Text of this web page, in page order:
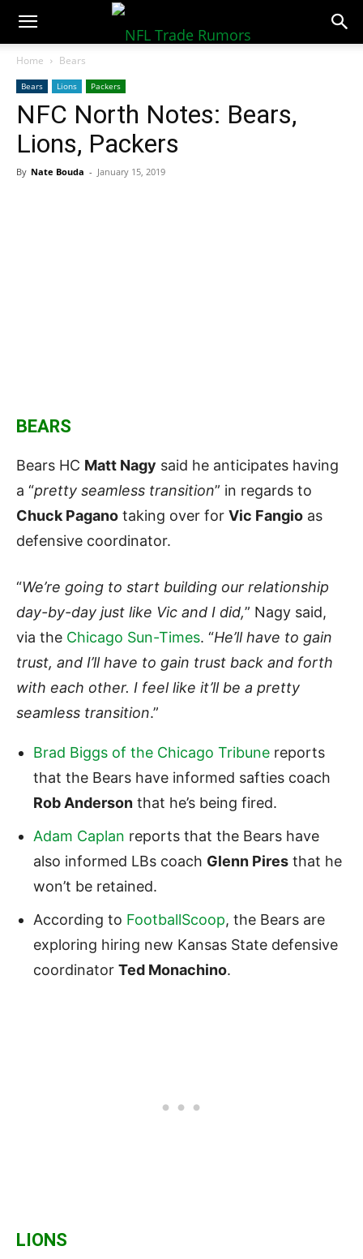
NFLTradeRumors.co
Home Bears
Bears Lions Packers
NFC North Notes: Bears,
Lions, Packers
By Nate Bouda - January 15, 2019
BEARS
Bears HC Matt Nagy said he anticipates having
a “pretty seamless transition” in regards to
Chuck Pagano taking over for Vic Fangio as
defensive coordinator.
“We’re going to start building our relationship
day-by-day just like Vic and I did,” Nagy said,
via the Chicago Sun-Times. “He’ll have to gain
trust, and I’ll have to gain trust back and forth
with each other. I feel like it’ll be a pretty
seamless transition.”
Brad Biggs of the Chicago Tribune reports
that the Bears have informed safties coach
Rob Anderson that he’s being fired.
Adam Caplan reports that the Bears have
also informed LBs coach Glenn Pires that he
won’t be retained.
According to FootballScoop, the Bears are
exploring hiring new Kansas State defensive
coordinator Ted Monachino.
LIONS